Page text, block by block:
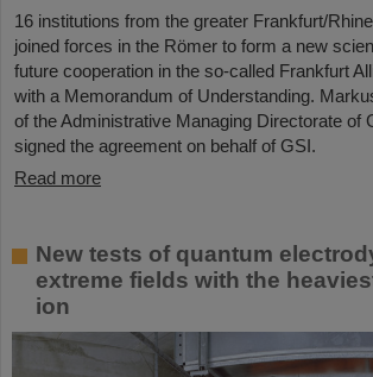
16 institutions from the greater Frankfurt/
joined forces in the Römer to form a new
future cooperation in the so-called Frankfurt
with a Memorandum of Understanding.
of the Administrative Managing Directorate of
signed the agreement on behalf of GSI.
Read more
New tests of quantum
extreme fields with the
ion